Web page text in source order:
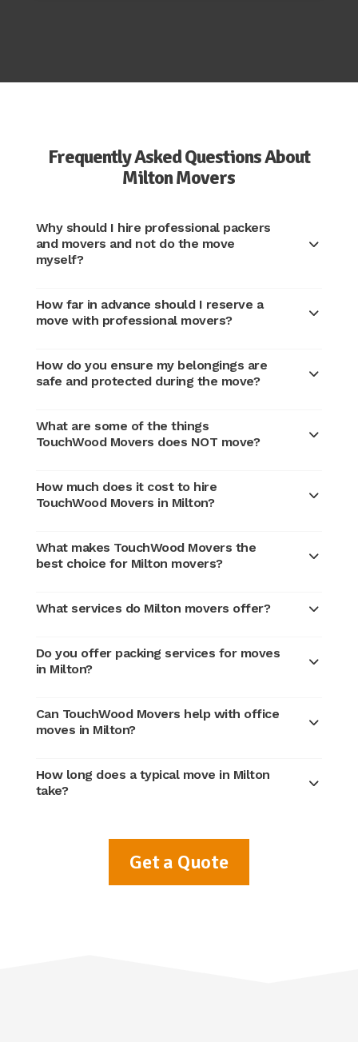
Frequently Asked Questions About
Milton Movers
Why should I hire professional packers
and movers and not do the move
myself?
How far in advance should I reserve a
move with professional movers?
How do you ensure my belongings are
safe and protected during the move?
What are some of the things
TouchWood Movers does NOT move?
How much does it cost to hire
TouchWood Movers in Milton?
What makes TouchWood Movers the
best choice for Milton movers?
What services do Milton movers offer?
Do you offer packing services for moves
in Milton?
Can TouchWood Movers help with office
moves in Milton?
How long does a typical move in Milton
take?
Get a Quote